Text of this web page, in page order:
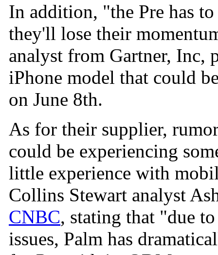
In addition, "the Pre has
they'll lose their
analyst from Gartner, Inc,
iPhone model that could
on June 8th.
As for their supplier,
could be experiencing
little experience with
Collins Stewart analyst
CNBC, stating that "due
issues, Palm has